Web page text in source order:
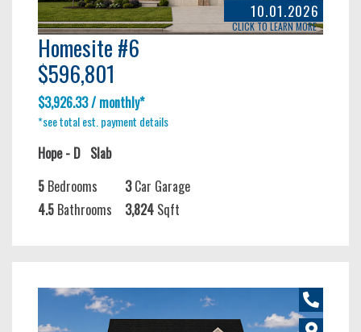
10.01.2026
CLICK TO LEARN MORE
Homesite #6
$596,801
$3,926.33 / monthly*
*see total est. payment details
Hope - D Slab
5 Bedrooms 3Car Garage
4.5 Bathrooms 3,824 Sqft